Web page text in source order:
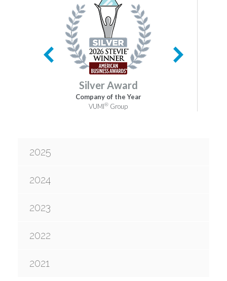
Silver Award
Company of the Year
VUMI® Group
2025
2024
2023
2022
2021